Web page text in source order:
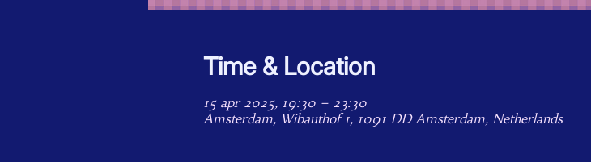
Time & Location
15 apr 2025, 19:30 – 23:30
Amsterdam, Wibauthof 1, 1091 DD Amsterdam, Netherlands